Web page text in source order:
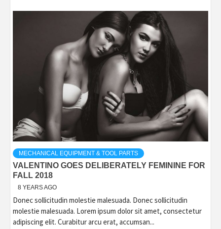
MECHANICAL EQUIPMENT & TOOL PARTS
VALENTINO GOES DELIBERATELY FEMININE FOR
FALL 2018
8 YEARS AGO
Donec sollicitudin molestie malesuada. Donec sollicitudin
molestie malesuada. Lorem ipsum dolor sit amet, consectetur
adipiscing elit. Curabitur arcu erat, accumsan...